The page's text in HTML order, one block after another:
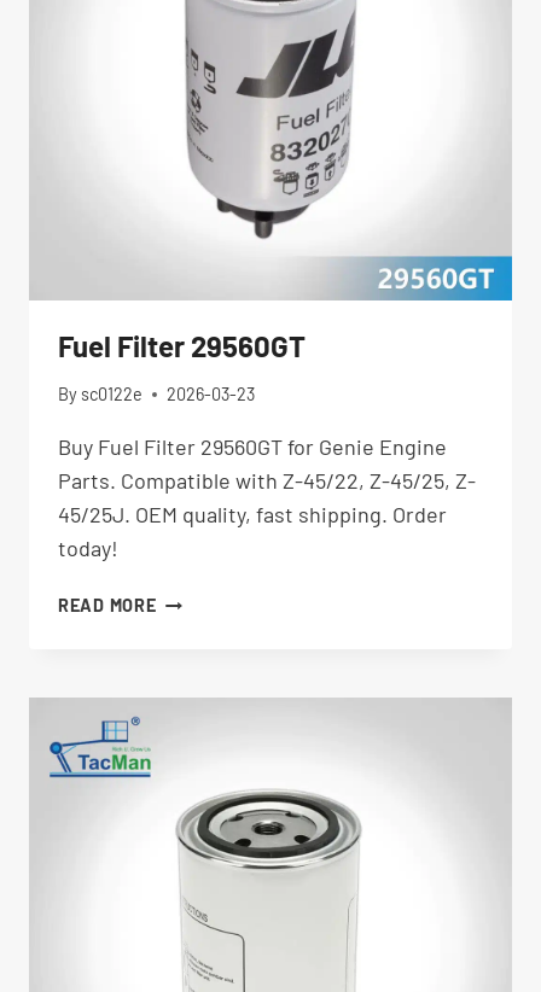
Fuel Filter 29560GT
By sc0122e 2026-03-23
Buy Fuel Filter 29560GT for Genie Engine
Parts. Compatible with Z-45/22, Z-45/25, Z-
45/25J. OEM quality, fast shipping. Order
today!
READ MOREFUEL